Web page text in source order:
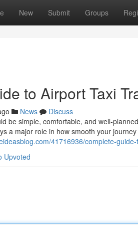
New Submit Groups
to Airport Taxi
News
Discuss
be simple, comfortable, and well-
a major role in how smooth your
41716936/complete-
Upvoted